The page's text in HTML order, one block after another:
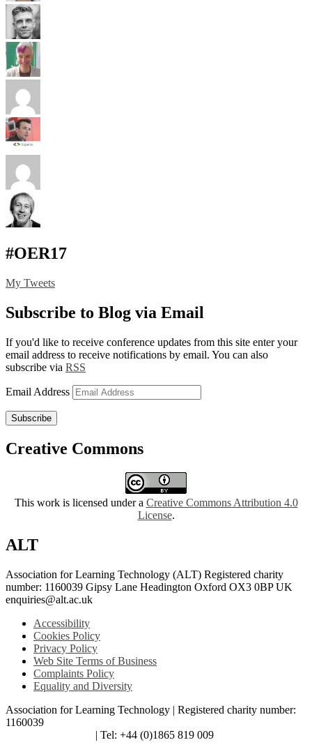
#OER17
My Tweets
Subscribe to Blog via Email
If you'd like to receive conference updates from this site enter your
email address to receive notifications by email. You can also
subscribe via RSS
Email Address
Subscribe
Creative Commons
This work is licensed under a Creative Commons Attribution 4.0
License.
ALT
Association for Learning Technology (ALT) Registered charity
number: 1160039 Gipsy Lane Headington Oxford OX3 0BP UK
enquiries@alt.ac.uk
Accessibility
Cookies Policy
Privacy Policy
Web Site Terms of Business
Complaints Policy
Equality and Diversity
Association for Learning Technology | Registered charity number:
1160039
| Tel: +44 (0)1865 819 009